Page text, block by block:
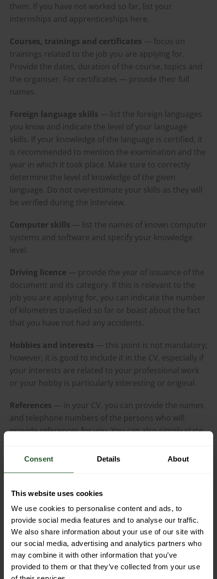
Consent Details About
This website uses cookies
We use cookies to personalise content and ads, to
provide social media features and to analyse our traffic.
We also share information about your use of our site with
our social media, advertising and analytics partners who
may combine it with other information that you’ve
provided to them or that they’ve collected from your use
them. If you have not worked so far, list your
internships and apprenticeships here.
Courses, trainings and certificates — focus on
trainings related to the job you are applying for.
Provide the dates, duration of the course, topics and
the organiser. For certificates — provide their full
names.
Foreign language skills — list the foreign languages
you know and indicate the level of your language
skills. If your knowledge of the language is certified, it
is recommended to mention the examination and the
year in which it took place. Make sure to correctly
determine the level of knowledge of the given
language. Do not overestimate your skills as they will
be verified during the interview.
Computer skills — list the names of known computer
systems and software and specify your knowledge
level.
Driving licence — provide the year of issuance of the
document and its category. If this is relevant to the
job you are applying for, you can indicate the number
of kilometres travelled so far or boast about the fact
that you have not had any accidents.
Hobbies and interests — this point is not mandatory;
however, it is good to include it in the CV, especially if
your interests are related to your professional work
or your hobby is particularly interesting or original.
References — in your CV, you can provide the names
and telephone numbers of the persons who will
provide references for you. You can also simply state
Clause of consent to the processing of personal data
viewed or stored by anyone.
You can also include a brief summary of your
professional profile and preferences in the CV,
especially if you are not responding to a specific job
advertisement and your CV does not clearly indicate
the type of job you are interested in.